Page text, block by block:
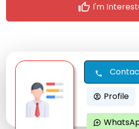
thumb_up I'm
call
account_circle Profile
maps_ugc